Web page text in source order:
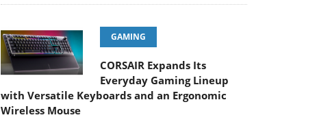
GAMING
CORSAIR Expands Its
Everyday Gaming Lineup
with Versatile Keyboards and an Ergonomic
Wireless Mouse